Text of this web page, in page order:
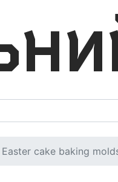
Easter cake baking